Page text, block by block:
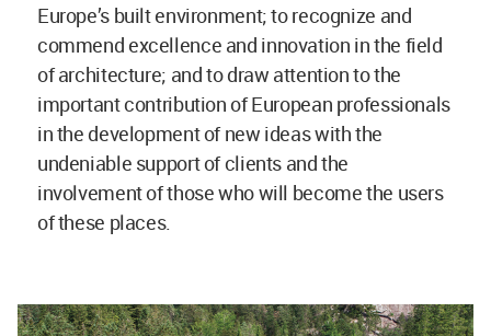
Europe’s built environment; to recognize and
commend excellence and innovation in the field
of architecture; and to draw attention to the
important contribution of European professionals
in the development of new ideas with the
undeniable support of clients and the
involvement of those who will become the users
of these places.